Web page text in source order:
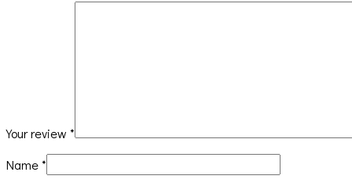
Your review *
Name*